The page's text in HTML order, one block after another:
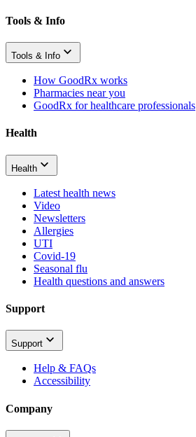
Tools & Info
Tools & Info
How GoodRx works
Pharmacies near you
GoodRx for healthcare professionals
Health
Health
Latest health news
Video
Newsletters
Allergies
UTI
Covid-19
Seasonal flu
Health questions and answers
Support
Support
Help & FAQs
Accessibility
Company